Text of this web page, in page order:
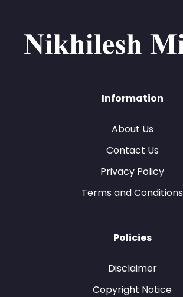
Information
About Us
Contact Us
Privacy Policy
Terms and Conditions
Policies
Disclaimer
Copyright Notice